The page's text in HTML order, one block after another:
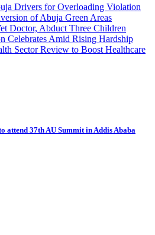
Drivers for Overloading Violation
of Abuja Green Areas
Doctor, Abduct Three Children
Celebrates Amid Rising Hardship
Sector Review to Boost Healthcare
attend 37th AU Summit in Addis Ababa